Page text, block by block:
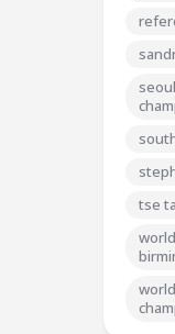
tse